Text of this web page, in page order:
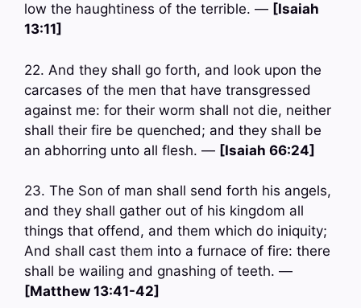
low the haughtiness of the terrible. — [Isaiah
13:11]
22. And they shall go forth, and look upon the
carcases of the men that have transgressed
against me: for their worm shall not die, neither
shall their fire be quenched; and they shall be
an abhorring unto all flesh. — [Isaiah 66:24]
23. The Son of man shall send forth his angels,
and they shall gather out of his kingdom all
things that offend, and them which do iniquity;
And shall cast them into a furnace of fire: there
shall be wailing and gnashing of teeth. —
[Matthew 13:41-42]